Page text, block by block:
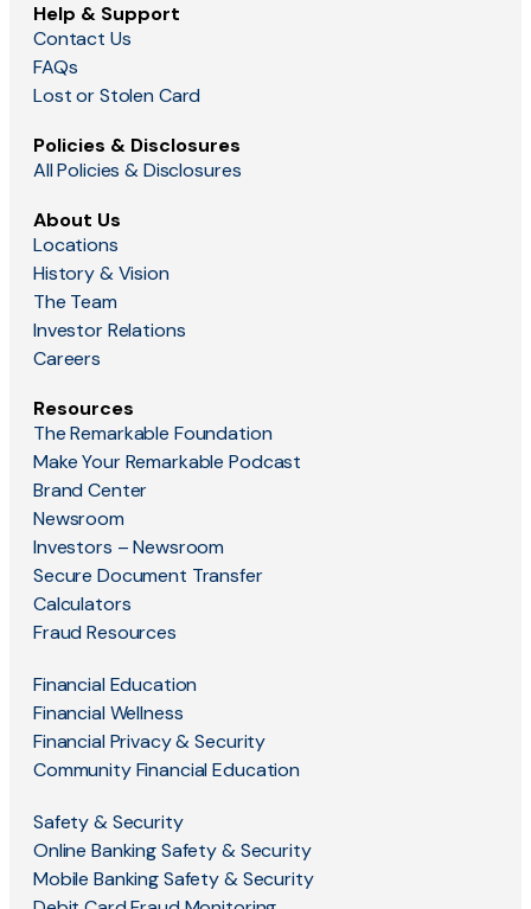
Help & Support
Contact Us
FAQs
Lost or Stolen Card
Policies & Disclosures
All Policies & Disclosures
About Us
Locations
History & Vision
The Team
Investor Relations
Careers
Resources
The Remarkable Foundation
Make Your Remarkable Podcast
Brand Center
Newsroom
Investors – Newsroom
Secure Document Transfer
Calculators
Fraud Resources
Financial Education
Financial Wellness
Financial Privacy & Security
Community Financial Education
Safety & Security
Online Banking Safety & Security
Mobile Banking Safety & Security